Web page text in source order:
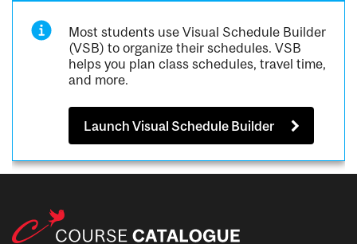
Most students use Visual Schedule Builder
(VSB) to organize their schedules. VSB
helps you plan class schedules, travel time,
and more.
Launch Visual Schedule Builder